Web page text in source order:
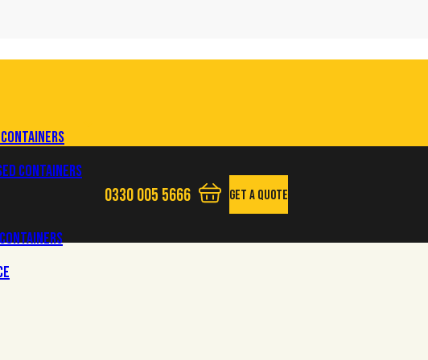
Phone us
0330 005 5666 View your quote basket - 0 items
Get A Quote
Containers